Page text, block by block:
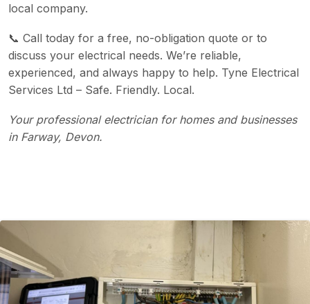
local company.
📞 Call today for a free, no-obligation quote or to
discuss your electrical needs. We’re reliable,
experienced, and always happy to help. Tyne Electrical
Services Ltd – Safe. Friendly. Local.
Your professional electrician for homes and businesses
in Farway, Devon.